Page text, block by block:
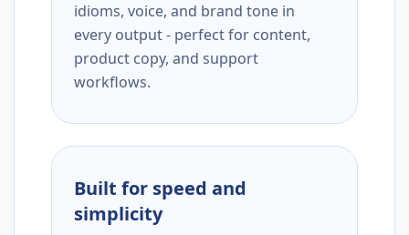
idioms, voice, and brand tone in
every output - perfect for content,
product copy, and support
workflows.
Built for speed and
simplicity